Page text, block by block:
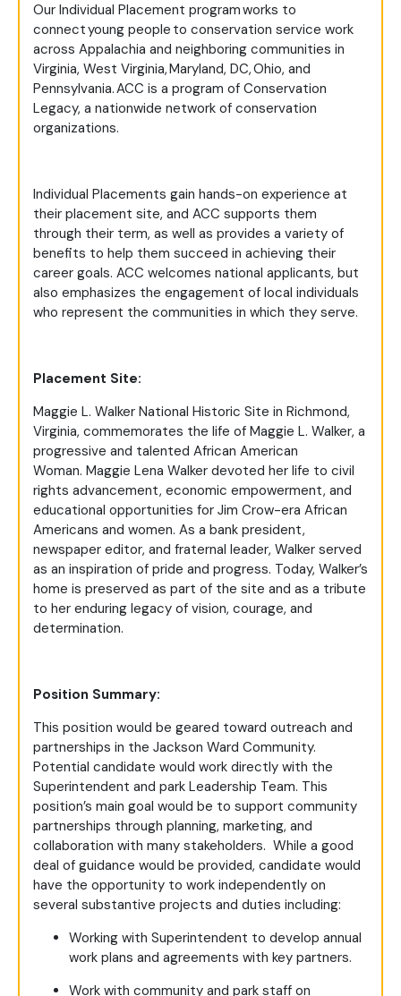
Our Individual Placement program works to
connect young people to conservation service work
across Appalachia and neighboring communities in
Virginia, West Virginia, Maryland, DC, Ohio, and
Pennsylvania. ACC is a program of Conservation
Legacy, a nationwide network of conservation
organizations.
Individual Placements gain hands-on experience at
their placement site, and ACC supports them
through their term, as well as provides a variety of
benefits to help them succeed in achieving their
career goals. ACC welcomes national applicants, but
also emphasizes the engagement of local individuals
who represent the communities in which they serve.
Placement Site:
Maggie L. Walker National Historic Site in Richmond,
Virginia, commemorates the life of Maggie L. Walker, a
progressive and talented African American
Woman. Maggie Lena Walker devoted her life to civil
rights advancement, economic empowerment, and
educational opportunities for Jim Crow-era African
Americans and women. As a bank president,
newspaper editor, and fraternal leader, Walker served
as an inspiration of pride and progress. Today, Walker’s
home is preserved as part of the site and as a tribute
to her enduring legacy of vision, courage, and
determination.
Position Summary:
This position would be geared toward outreach and
partnerships in the Jackson Ward Community.
Potential candidate would work directly with the
Superintendent and park Leadership Team. This
position’s main goal would be to support community
partnerships through planning, marketing, and
collaboration with many stakeholders. While a good
deal of guidance would be provided, candidate would
have the opportunity to work independently on
several substantive projects and duties including:
Working with Superintendent to develop annual
work plans and agreements with key partners.
Work with community and park staff on